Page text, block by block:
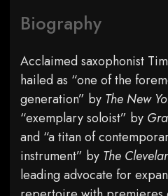
Biography
Acclaimed saxophonist
hailed as “one of the
generation” by The New
“exemplary soloist” by
and “a titan of
instrument” by The
leading advocate for